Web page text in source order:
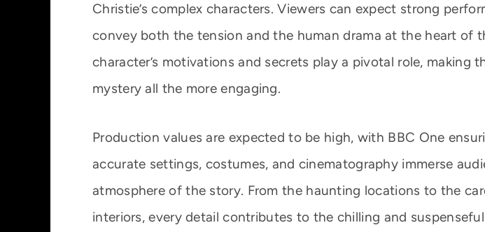
Christie’s complex characters. Viewers can expect strong
convey both the tension and the human drama at the heart of
character’s motivations and secrets play a pivotal role, making
mystery all the more engaging.
Production values are expected to be high, with BBC One
accurate settings, costumes, and cinematography immerse
atmosphere of the story. From the haunting locations to the
interiors, every detail contributes to the chilling and